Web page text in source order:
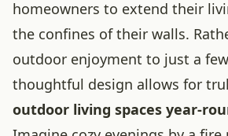
homeowners to extend their
the confines of their walls.
outdoor enjoyment to just a
thoughtful design allows for
outdoor living spaces year-